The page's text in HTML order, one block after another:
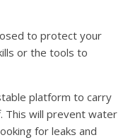
to protect your
or the tools to
platform to carry
This will prevent water
for leaks and